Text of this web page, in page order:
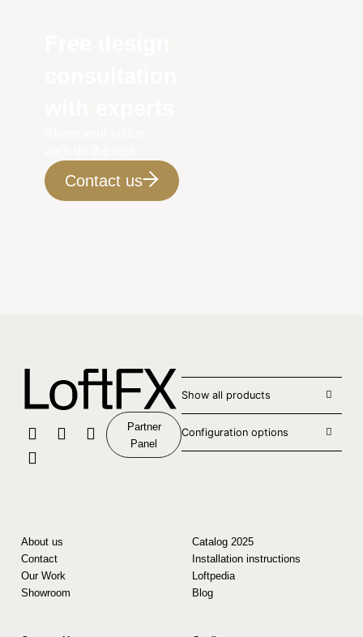
Contact us
Partner
Panel
Show all products
Configuration options
About us
Contact
Our Work
Showroom
Catalog 2025
Installation instructions
Loftpedia
Blog